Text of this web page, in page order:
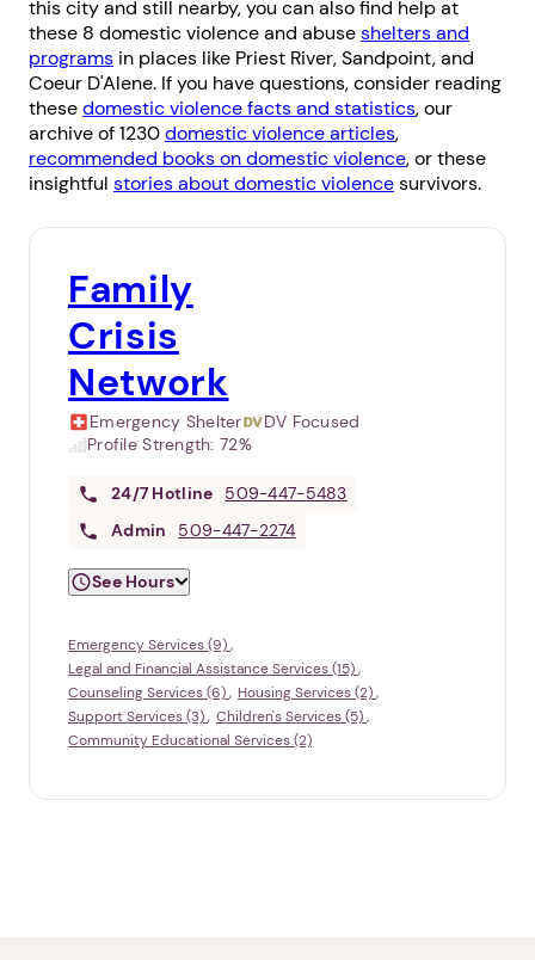
this city and still nearby, you can also find help at
these 8 domestic violence and abuseshelters and
programs in places like Priest River,Sandpoint, and
Coeur D'Alene. If you have questions, consider reading
thesedomestic violence facts and statistics, our
archive of 1230domestic violence articles,
recommended books on domestic violence, or these
insightful stories about domestic violencesurvivors.
Family
Crisis
Network
Emergency Shelter
DV Focused
Profile Strength:72%
24/7 Hotline
509-447-5483
Admin
509-447-2274
See Hours
Emergency Services (9)
Legal and Financial Assistance Services (15)
Counseling Services (6)
Housing Services (2)
Support Services (3)
Children's Services (5)
Community Educational Services (2)